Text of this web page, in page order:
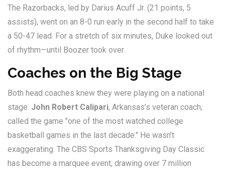
The Razorbacks, led by Darius Acuff Jr. (21 points, 5
assists), went on an 8-0 run early in the second half to take
a 50-47 lead. For a stretch of six minutes, Duke looked out
of rhythm—until Boozer took over.
Coaches on the Big Stage
Both head coaches knew they were playing on a national
stage. John Robert Calipari, Arkansas’s veteran coach,
called the game "one of the most watched college
basketball games in the last decade." He wasn’t
exaggerating. The CBS Sports Thanksgiving Day Classic
has become a marquee event, drawing over 7 million